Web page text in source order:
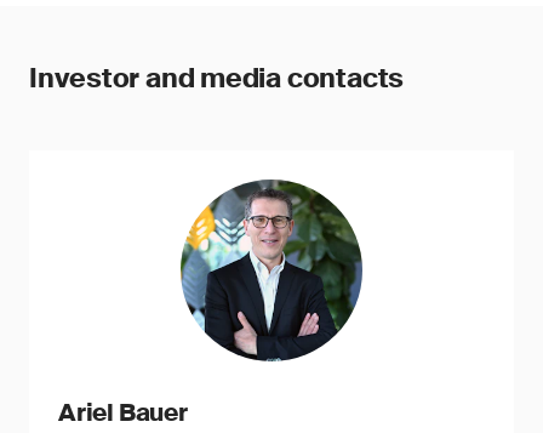
Investor and media contacts
Ariel Bauer